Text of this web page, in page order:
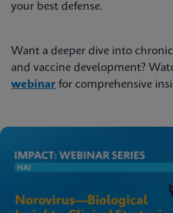
your best defense.
Want a deeper dive into
and vaccine development?
webinar for comprehensive